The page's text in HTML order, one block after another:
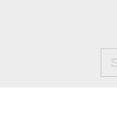
for: